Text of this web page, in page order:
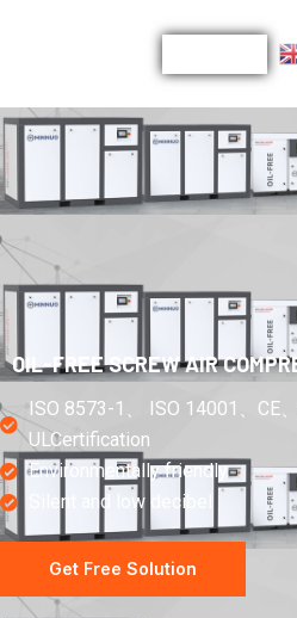
OIL-FREE SCREW AIR
ISO 8573-1、 ISO 14001、CE
ULCertification
Environmentally friendly
Silent and low decibel
Get Free Solution